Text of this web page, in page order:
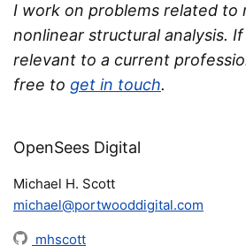
I work on problems related to
nonlinear structural analysis.
relevant to a current
free to get in touch.
OpenSees Digital
Michael H. Scott
michael@portwooddigital.com
mhscott